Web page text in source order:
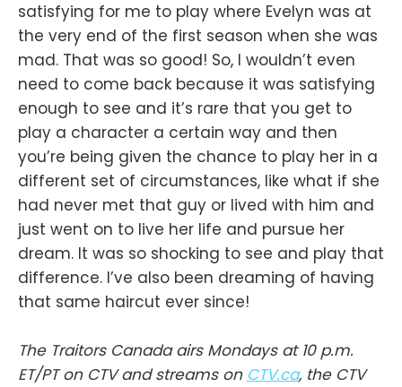
satisfying for me to play where Evelyn was at
the very end of the first season when she was
mad. That was so good! So, I wouldn’t even
need to come back because it was satisfying
enough to see and it’s rare that you get to
play a character a certain way and then
you’re being given the chance to play her in a
different set of circumstances, like what if she
had never met that guy or lived with him and
just went on to live her life and pursue her
dream. It was so shocking to see and play that
difference. I’ve also been dreaming of having
that same haircut ever since!
The Traitors Canada airs Mondays at 10 p.m.
ET/PT on CTV and streams on CTV.ca, the CTV